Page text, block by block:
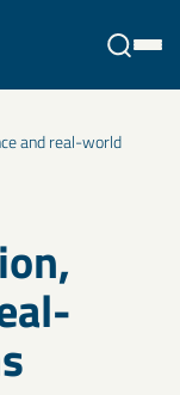
and real-world